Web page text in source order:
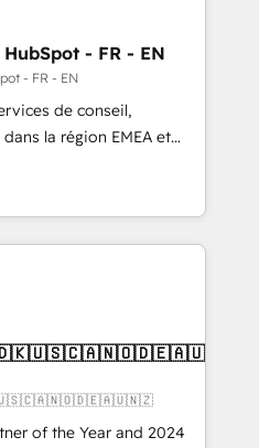
- FR - EN
- FR - EN
de conseil,
la région EMEA et
115 experts en
Revops, CRM et
With over 115
on EMEA - USA
of the Year and 2024